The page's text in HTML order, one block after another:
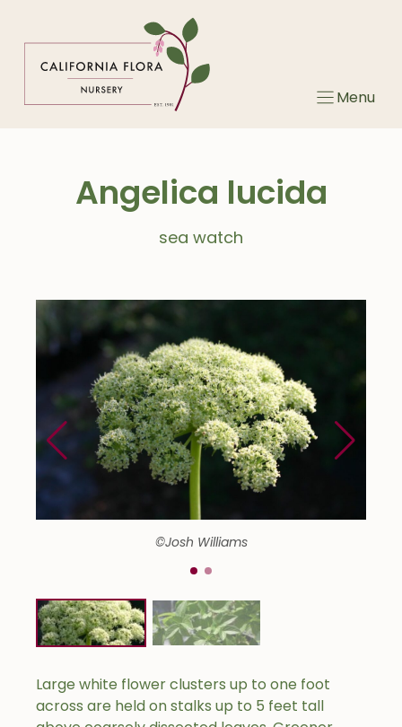
Menu
Angelica lucida
sea watch
©Josh Williams
Large white flower clusters up to one foot
across are held on stalks up to 5 feet tall